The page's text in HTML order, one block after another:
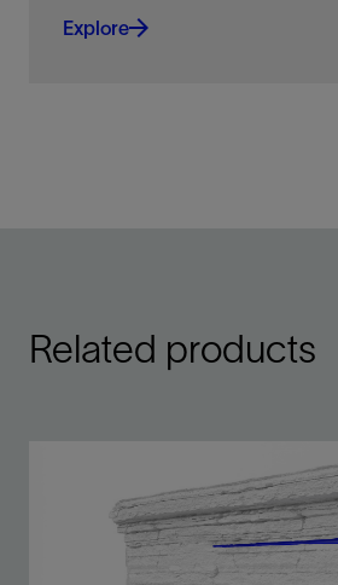
Explore
Related products